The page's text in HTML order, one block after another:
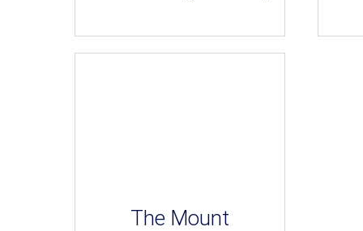
The Mount